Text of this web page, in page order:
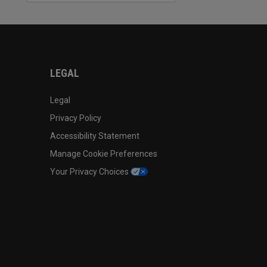
LEGAL
Legal
Privacy Policy
Accessibility Statement
Manage Cookie Preferences
Your Privacy Choices